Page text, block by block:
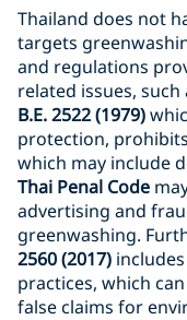
Thailand does not
targets
and regulations
related issues, such
B.E. 2522 (1979)
protection,
which may include
Thai Penal Code
advertising and
greenwashing.
2560 (2017)
practices, which
false claims for